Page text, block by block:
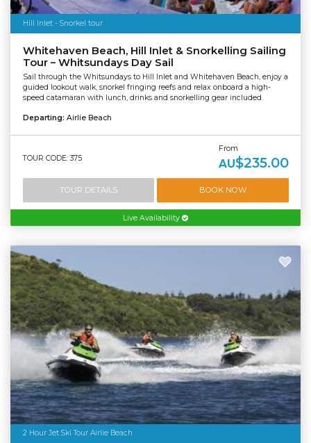
Hill Inlet - Snorkel tour
Whitehaven Beach, Hill Inlet & Snorkelling Sailing
Tour – Whitsundays Day Sail
Sail through the Whitsundays to Hill Inlet and Whitehaven Beach, enjoy a
guided lookout walk, snorkel fringing reefs and relax onboard a high-
speed catamaran with lunch, drinks and snorkelling gear included.
Departing: Airlie Beach
TOUR CODE: 375
From
AU$235.00
TOUR DETAILS BOOK NOW
Live Availability
2 Hour Jet Ski Tour Airlie Beach